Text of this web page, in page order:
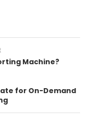
Machine?
for On-Demand